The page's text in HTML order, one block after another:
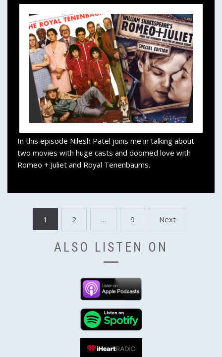
In this episode Nilesh Patel joins me in talking about
two movies with huge casts and doomed love with
Romeo + Juliet and Royal Tenenbaums.
pagination
1 2 … 9 Next
ALSO LISTEN ON